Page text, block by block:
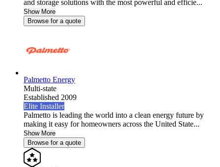
and storage solutions with the most powerful and efficie...
Show More
Browse for a quote
Palmetto Energy
Multi-state
Established 2009
Elite Installer
Palmetto is leading the world into a clean energy future by
making it easy for homeowners across the United State...
Show More
Browse for a quote